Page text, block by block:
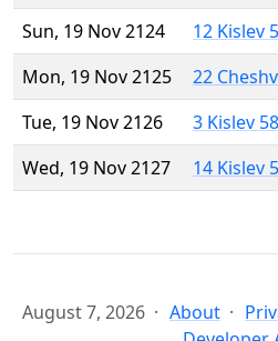
Sun, 19 Nov 2124
12 Kislev
Mon, 19 Nov 2125
22
Tue, 19 Nov 2126
3 Kislev
Wed, 19 Nov 2127
14 Kislev
August 7, 2026 About